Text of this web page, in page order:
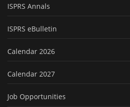
ISPRS Annals
ISPRS eBulletin
Calendar 2026
Calendar 2027
Job Opportunities